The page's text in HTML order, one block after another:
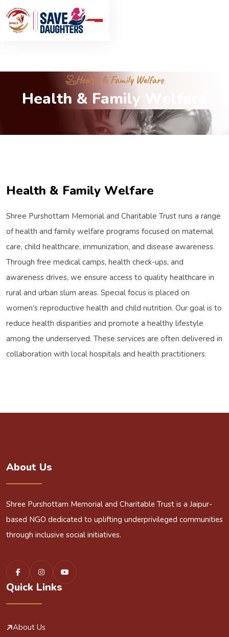
Health & Family Welfare
Health & Family
Health & Family Welfare
Shree Purshottam Memorial and Charitable Trust runs a range
of health and family welfare programs focused on maternal
care, child healthcare, immunization, and disease awareness.
Through free medical camps, health check-ups, and
awareness drives, we ensure access to quality healthcare in
rural and urban slum areas. Special focus is placed on
women’s reproductive health and child nutrition. Our goal is to
reduce health disparities and promote a healthy lifestyle
among the underserved. These services are often delivered in
collaboration with local hospitals and health practitioners.
About Us
Shree Purshottam Memorial and Charitable Trust is a Jaipur-
based NGO dedicated to uplifting underprivileged communities
through inclusive social initiatives.
Quick Links
About Us